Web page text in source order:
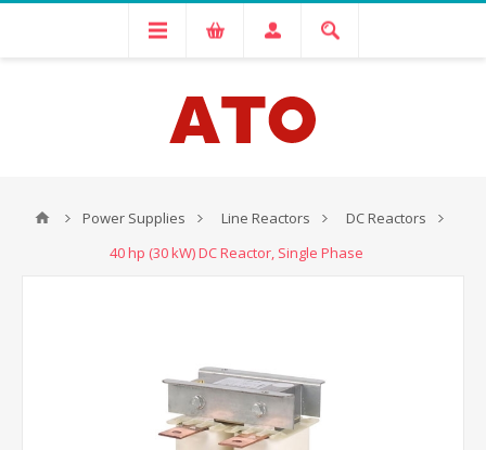
Power Supplies Line Reactors
DC Reactors
40 hp (30 kW) DC Reactor, Single Phase